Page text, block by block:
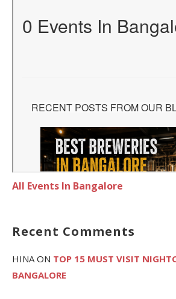
All Events In Bangalore
Recent Comments
HINA ON TOP 15 MUST VISIT
BANGALORE